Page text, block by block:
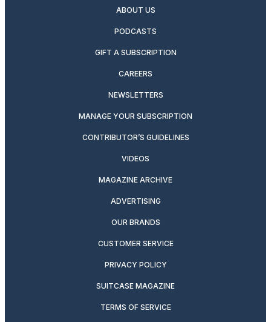
ABOUT US
PODCASTS
GIFT A SUBSCRIPTION
CAREERS
NEWSLETTERS
MANAGE YOUR SUBSCRIPTION
CONTRIBUTOR’S GUIDELINES
VIDEOS
MAGAZINE ARCHIVE
ADVERTISING
OUR BRANDS
CUSTOMER SERVICE
PRIVACY POLICY
SUITCASE MAGAZINE
TERMS OF SERVICE